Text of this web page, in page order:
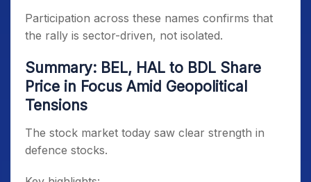
Participation across these names confirms that
the rally is sector-driven, not isolated.
Summary: BEL, HAL to BDL Share
Price in Focus Amid Geopolitical
Tensions
The stock market today saw clear strength in
defence stocks.